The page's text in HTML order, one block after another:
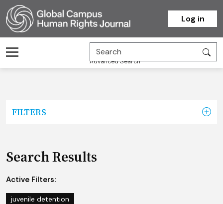
Homepage
Log in
Advanced Search
FILTERS
Search Results
Active Filters:
juvenile detention